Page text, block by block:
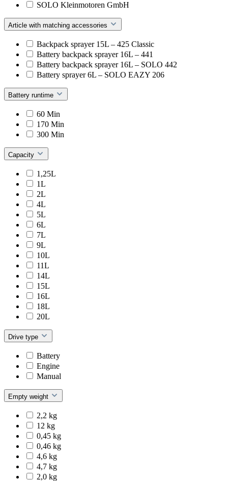
SOLO Kleinmotoren GmbH
Article with matching accessories
Backpack sprayer 15L – 425 Classic
Battery backpack sprayer 16L – 441
Battery backpack sprayer 16L – SOLO 442
Battery sprayer 6L – SOLO EAZY 206
Battery runtime
60 Min
170 Min
300 Min
Capacity
1,25L
1L
2L
4L
5L
6L
7L
9L
10L
11L
14L
15L
16L
18L
20L
Drive type
Battery
Engine
Manual
Empty weight
2,2 kg
12 kg
0,45 kg
0,46 kg
4,6 kg
4,7 kg
2,0 kg